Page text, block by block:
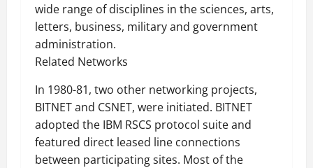
wide range of disciplines in the sciences, arts,
letters, business, military and government
administration.
Related Networks
In 1980-81, two other networking projects,
BITNET and CSNET, were initiated. BITNET
adopted the IBM RSCS protocol suite and
featured direct leased line connections
between participating sites. Most of the